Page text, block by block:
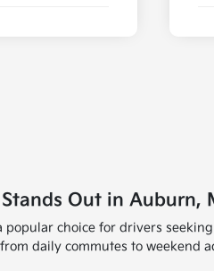
Out in Auburn,
popular choice for drivers
daily commutes to